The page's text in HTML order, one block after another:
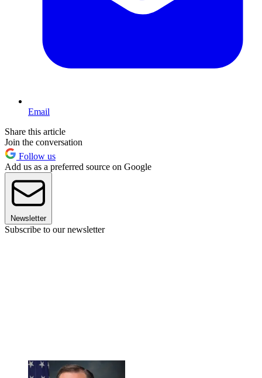
Email
Share this article
Join the conversation
Follow us
Add us as a preferred source on Google
Newsletter
Subscribe to our newsletter